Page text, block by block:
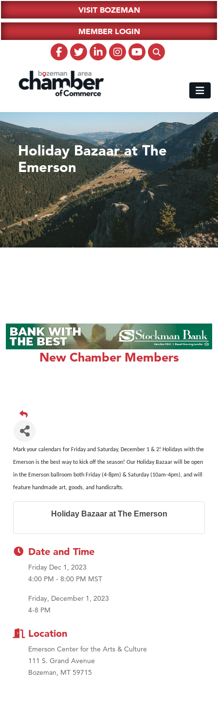
VISIT BOZEMAN
MEMBER LOGIN
Holiday Bazaar at The
Emerson
New Chamber Members
Mark your calendars for Friday and Saturday, December 1 & 2! Holidays with the
Emerson is the best way to kick off the season! Our Holiday Bazaar will be open
in the Emerson ballroom both Friday (4-8pm) & Saturday (10am-4pm), and will
feature handmade art, goods, and handicrafts.
Holiday Bazaar at The Emerson
Date and Time
Friday Dec 1, 2023
4:00 PM - 8:00 PM MST
Friday, December 1, 2023
4-8 PM
Location
Emerson Center for the Arts & Culture
111 S. Grand Avenue
Bozeman, MT 59715